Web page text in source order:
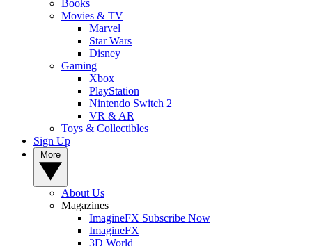
Books
Movies & TV
Marvel
Star Wars
Disney
Gaming
Xbox
PlayStation
Nintendo Switch 2
VR & AR
Toys & Collectibles
Sign Up
About Us
Magazines
ImagineFX Subscribe Now
ImagineFX
3D World